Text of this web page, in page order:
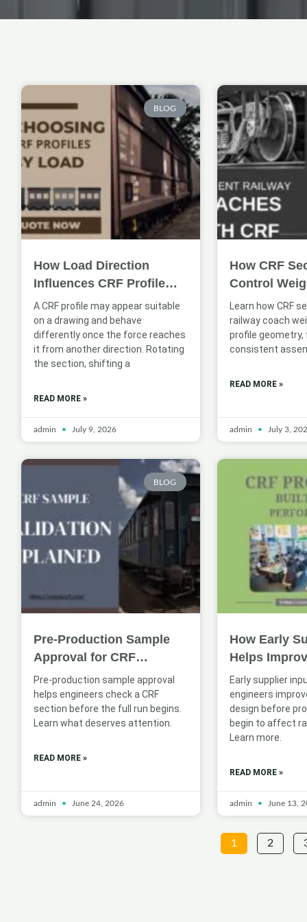
BLOG
How Load Direction
Influences CRF Profile
Selection
A CRF profile may appear suitable
on a drawing and behave
differently once the force reaches
it from another direction. Rotating
the section, shifting a
READ MORE »
admin July 9, 2026
How CRF
Control
Coach
Learn how CRF
railway coach
profile geometry,
consistent
READ MORE »
admin July 3,
BLOG
Pre-Production Sample
Approval for CRF
Sections: What Engineers
Should Check
Pre-production sample approval
helps engineers check a CRF
section before the full run begins.
Learn what deserves attention.
READ MORE »
admin June 24, 2026
How Early
Helps
Profile
Applications
Early supplier
engineers
design before
begin to affect
Learn more.
READ MORE »
admin June 13,
Page
1
Page
2